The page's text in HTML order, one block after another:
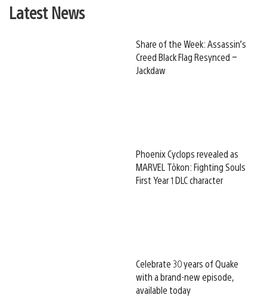
Latest News
Share of the Week: Assassin’s
Creed Black Flag Resynced –
Jackdaw
Phoenix Cyclops revealed as
MARVEL Tōkon: Fighting Souls
First Year 1 DLC character
Celebrate 30 years of Quake
with a brand-new episode,
available today